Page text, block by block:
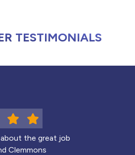
TESTIMONIALS
the great job
Clemmons